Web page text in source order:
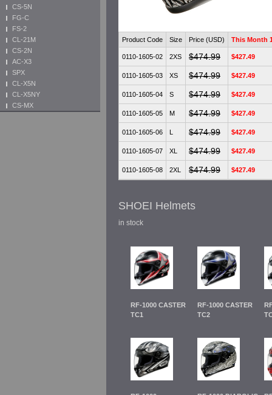
CS-5N
FG-C
FS-2
CL-21M
CS-2N
AC-X3
SPX
CL-X5N
CL-X5NY
CS-MX
Product Code Size Price (USD) This Month
0110-1605-02 2XS $474.99 $427.49
0110-1605-03 XS $474.99 $427.49
0110-1605-04 S $474.99 $427.49
0110-1605-05 M $474.99 $427.49
0110-1605-06 L $474.99 $427.49
0110-1605-07 XL $474.99 $427.49
0110-1605-08 2XL $474.99 $427.49
SHOEI Helmets
in stock
RF-1000 CASTER
TC1
RF-1000 CASTER
TC2